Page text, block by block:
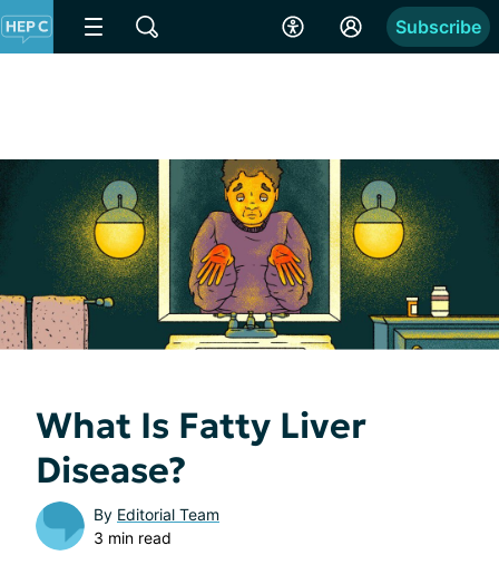
Subscribe
What Is Fatty Liver
Disease?
By Editorial Team
3 min read